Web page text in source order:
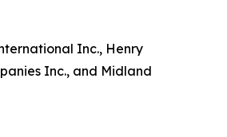
Inc., Henry
Inc., and Midland